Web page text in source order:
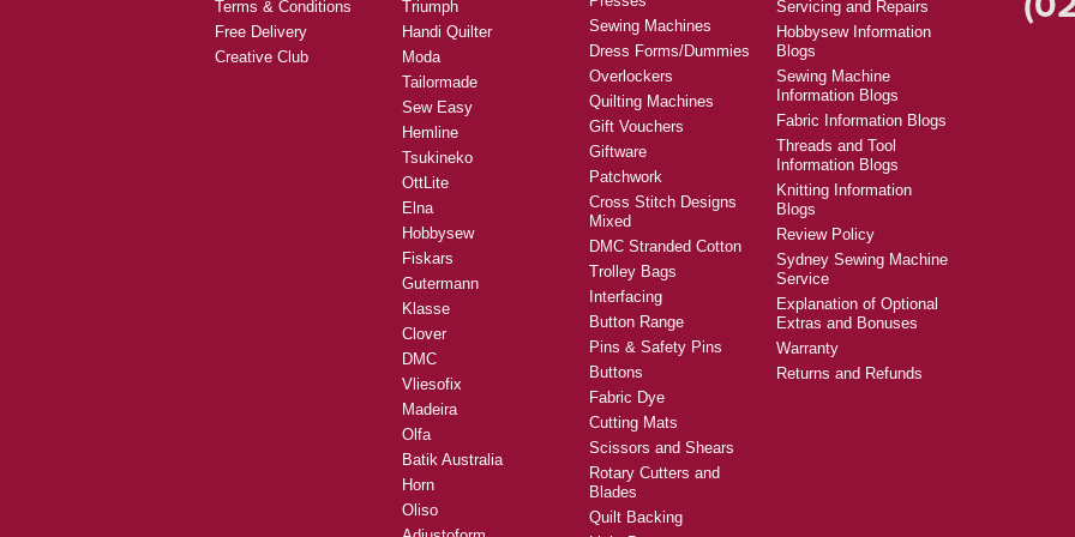
Terms & Conditions
Free Delivery
Creative Club
Triumph
Handi Quilter
Moda
Tailormade
Sew Easy
Hemline
Tsukineko
OttLite
Elna
Hobbysew
Fiskars
Gutermann
Klasse
Clover
DMC
Vliesofix
Madeira
Olfa
Batik Australia
Horn
Oliso
Sewing Machines
Dress Forms/Dummies
Overlockers
Quilting Machines
Gift Vouchers
Giftware
Patchwork
Cross Stitch Designs
Mixed
DMC Stranded Cotton
Trolley Bags
Interfacing
Button Range
Pins & Safety Pins
Buttons
Fabric Dye
Cutting Mats
Scissors and Shears
Rotary Cutters and
Blades
Quilt Backing
Servicing and Repairs
Hobbysew Information
Blogs
Sewing Machine
Information Blogs
Fabric Information Blogs
Threads and Tool
Information Blogs
Knitting Information
Blogs
Review Policy
Sydney Sewing Machine
Service
Explanation of Optional
Extras and Bonuses
Warranty
Returns and Refunds